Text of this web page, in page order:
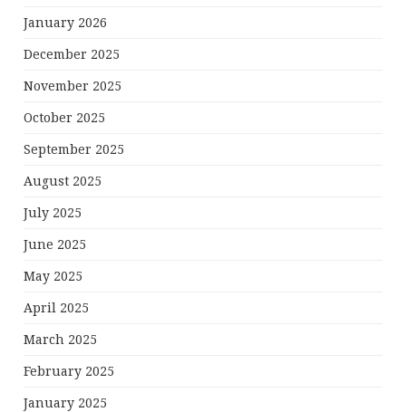
January 2026
December 2025
November 2025
October 2025
September 2025
August 2025
July 2025
June 2025
May 2025
April 2025
March 2025
February 2025
January 2025